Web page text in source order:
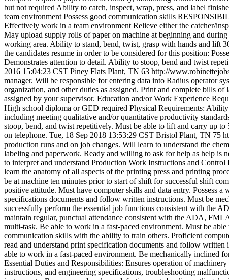
but not required Ability to catch, inspect, wrap, press, and label
team environment Possess good communication skills
Effectively work in a team environment Relieve either the catcher/
May upload supply rolls of paper on machine at beginning and
working area. Ability to stand, bend, twist, grasp with hands and lift
the candidates resume in order to be considered for this position:
Demonstrates attention to detail. Ability to stoop, bend and twist
2016 15:04:23 CST Piney Flats Plant, TN 63 http://
manager. Will be responsible for entering data into Radius operator
organization, and other duties as assigned. Print and complete bills
assigned by your supervisor. Education and/or Work Experience
High school diploma or GED required Physical Requirements:
including meeting qualitative and/or quantitative productivity
stoop, bend, and twist repetitively. Must be able to lift and carry up
on telephone. Tue, 18 Sep 2018 13:53:29 CST Bristol Plant, TN 75
production runs and on job changes. Will learn to understand the
labeling and paperwork. Ready and willing to ask for help as help is
to interpret and understand Production Work Instructions and
learn the anatomy of all aspects of the printing press and printing
be at machine ten minutes prior to start of shift for successful shift
positive attitude. Must have computer skills and data entry. Possess
specifications documents and follow written instructions. Must be
successfully perform the essential job functions consistent with the
maintain regular, punctual attendance consistent with the ADA,
multi-task. Be able to work in a fast-paced environment. Must be
communication skills with the ability to train others. Proficient
read and understand print specification documents and follow
able to work in a fast-paced environment. Be mechanically inclined
Essential Duties and Responsibilities: Ensures operation of
instructions, and engineering specifications, troubleshooting